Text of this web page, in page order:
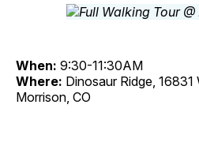
When: 9:30-11:30AM
Where: Dinosaur Ridge,
Morrison, CO